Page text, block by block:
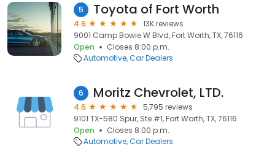
5 Toyota of Fort Worth
4.6
13K reviews
9001 Camp Bowie W Blvd, Fort Worth, TX, 76116
Open
Closes 8:00 p.m.
Automotive Car Dealers
6 Moritz Chevrolet, LTD.
4.6
5,795 reviews
9101 TX-580 Spur, Ste.#1, Fort Worth, TX, 76116
Open
Closes 8:00 p.m.
Automotive Car Dealers